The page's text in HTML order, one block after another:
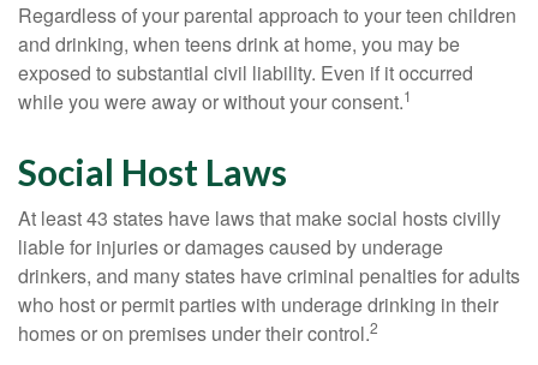
Regardless of your parental approach to your teen children
and drinking, when teens drink at home, you may be
exposed to substantial civil liability. Even if it occurred
while you were away or without your consent.1
Social Host Laws
At least 43 states have laws that make social hosts civilly
liable for injuries or damages caused by underage
drinkers, and many states have criminal penalties for adults
who host or permit parties with underage drinking in their
homes or on premises under their control.2